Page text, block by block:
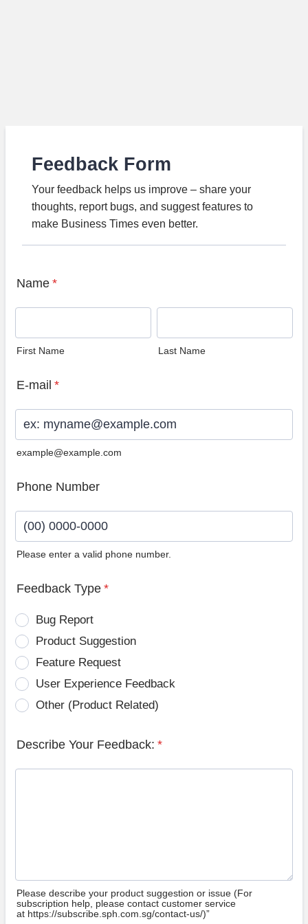
Feedback Form
Your feedback helps us improve – share your
thoughts, report bugs, and suggest features to
make Business Times even better.
Name *
First Name Last Name
E-mail *
example@example.com
Phone Number
Please enter a valid phone number.
Feedback Type *
Bug Report
Product Suggestion
Feature Request
User Experience Feedback
Other (Product Related)
Describe Your Feedback: *
Please describe your product suggestion or issue (For
subscription help, please contact customer service
at https://subscribe.sph.com.sg/contact-us/)”